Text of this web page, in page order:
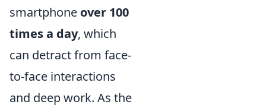
smartphone over 100
times a day, which
can detract from face-
to-face interactions
and deep work. As the